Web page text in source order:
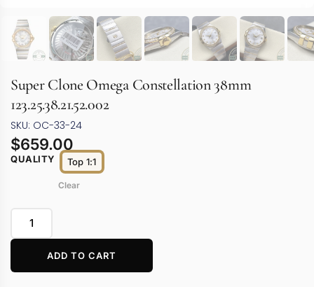
Super Clone Omega Constellation 38mm
123.25.38.21.52.002
SKU: OC-33-24
$659.00
QUALITY Top 1:1
Clear
ADD TO CART